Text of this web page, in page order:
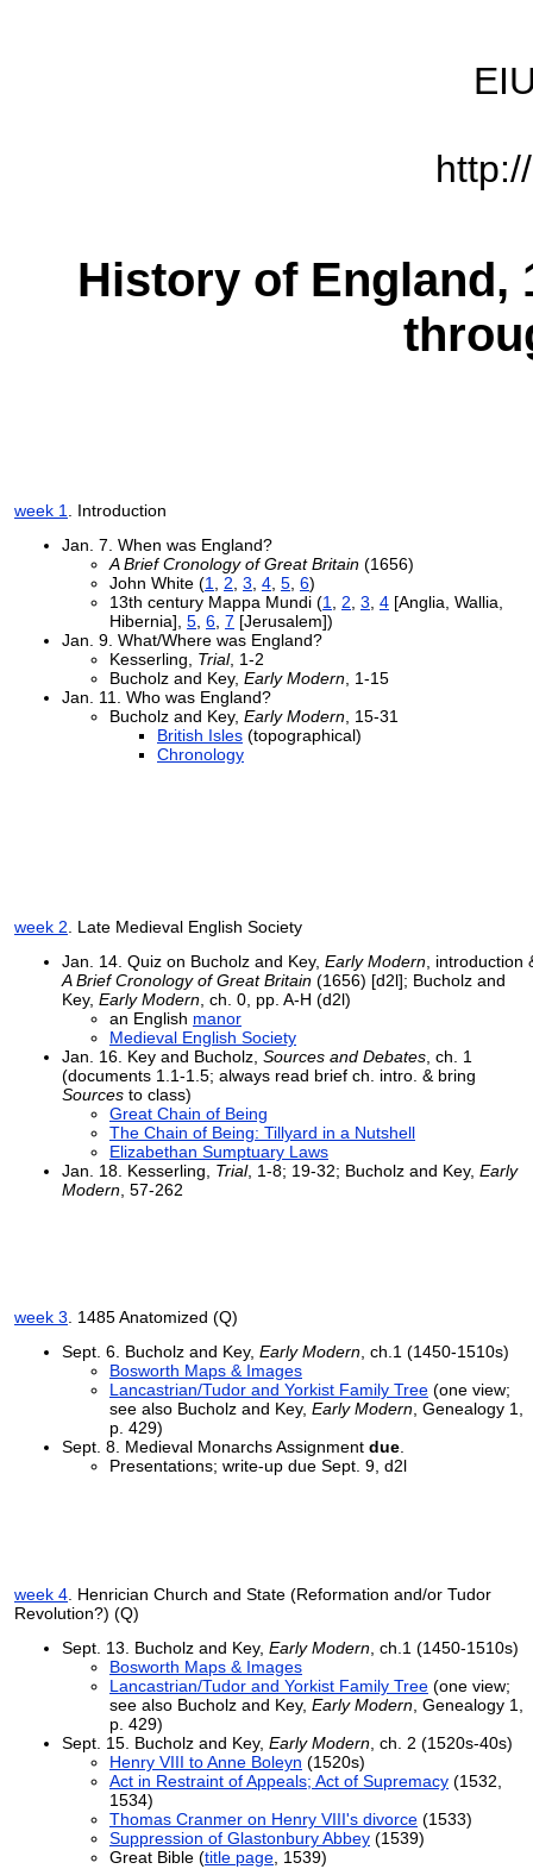
History of England,
week 1
. Introduction
Jan. 7. When was England?
A Brief Cronology of Great Britain (1656)
John White (1 2 3 4 5 6)
13th century Mappa Mundi (1 2 3 4 [Anglia, Wallia,
Hibernia], 5 6 7 [Jerusalem])
Jan. 9. What/Where was England?
Kesserling, Trial, 1-2
Bucholz and Key, Early Modern , 1-15
Jan. 11. Who was England?
Bucholz and Key, Early Modern , 15-31
British Isles (topographical)
Chronology
week 2 . Late Medieval English Society
Jan. 14. Quiz on Bucholz and Key, Early Modern , introduction
A Brief Cronology of Great Britain (1656) [d2l]; Bucholz and
Key, Early Modern , ch. 0, pp. A-H (d2l)
an English manor
Medieval English Society
Jan. 16. Key and Bucholz, Sources and Debates , ch. 1
(documents 1.1-1.5; always read brief ch. intro. & bring
Sources to class)
Great Chain of Being
The Chain of Being: Tillyard in a Nutshell
Elizabethan Sumptuary Laws
Jan. 18. Kesserling, Trial, 1-8; 19-32; Bucholz and Key, Early
Modern , 57-262
week 3 . 1485 Anatomized (Q)
Sept. 6. Bucholz and Key, Early Modern , ch.1 (1450-1510s)
Bosworth Maps & Images
Lancastrian/Tudor and Yorkist Family Tree (one view;
see also Bucholz and Key, Early Modern , Genealogy 1,
p. 429)
Sept. 8. Medieval Monarchs Assignment due
Presentations; write-up due Sept. 9, d2l
week 4 . Henrician Church and State (Reformation and/or Tudor
Revolution?) (Q)
Sept. 13. Bucholz and Key, Early Modern , ch.1 (1450-1510s)
Bosworth Maps & Images
Lancastrian/Tudor and Yorkist Family Tree (one view;
see also Bucholz and Key, Early Modern , Genealogy 1,
p. 429)
Sept. 15. Bucholz and Key, Early Modern , ch. 2 (1520s-40s)
Henry VIII to Anne Boleyn (1520s)
Act in Restraint of Appeals; Act of Supremacy (1532,
1534)
Thomas Cranmer on Henry VIII's divorce (1533)
Suppression of Glastonbury Abbey (1539)
Great Bible (title page , 1539)